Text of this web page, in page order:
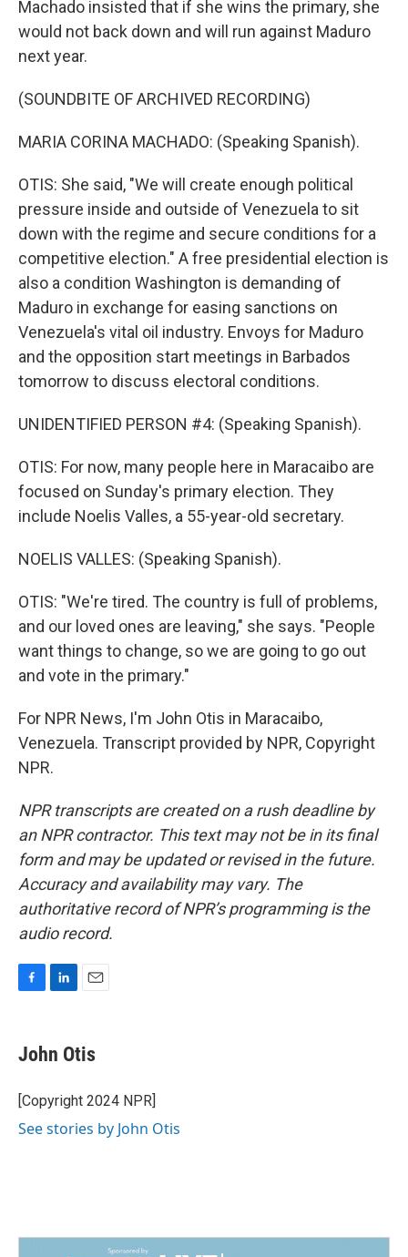
Machado insisted that if she wins the primary, she
would not back down and will run against Maduro
next year.
(SOUNDBITE OF ARCHIVED RECORDING)
MARIA CORINA MACHADO: (Speaking Spanish).
OTIS: She said, "We will create enough political
pressure inside and outside of Venezuela to sit
down with the regime and secure conditions for a
competitive election." A free presidential election is
also a condition Washington is demanding of
Maduro in exchange for easing sanctions on
Venezuela's vital oil industry. Envoys for Maduro
and the opposition start meetings in Barbados
tomorrow to discuss electoral conditions.
UNIDENTIFIED PERSON #4: (Speaking Spanish).
OTIS: For now, many people here in Maracaibo are
focused on Sunday's primary election. They
include Noelis Valles, a 55-year-old secretary.
NOELIS VALLES: (Speaking Spanish).
OTIS: "We're tired. The country is full of problems,
and our loved ones are leaving," she says. "People
want things to change, so we are going to go out
and vote in the primary."
For NPR News, I'm John Otis in Maracaibo,
Venezuela. Transcript provided by NPR, Copyright
NPR.
NPR transcripts are created on a rush deadline by
an NPR contractor. This text may not be in its final
form and may be updated or revised in the future.
Accuracy and availability may vary. The
authoritative record of NPR’s programming is the
audio record.
e
b
o
k
k
e
I
n
i
l
John Otis
[Copyright 2024 NPR]
See stories by John Otis